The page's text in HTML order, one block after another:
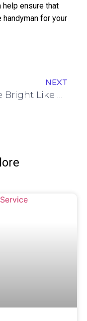
ensure that
handyman for your
NEXT
Shine Bright Like a Diamond: Transform Your View with Expert Window Cleaning Service